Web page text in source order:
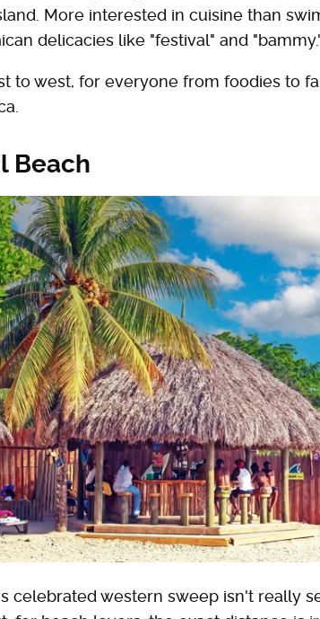
More interested in cuisine than
delicacies like "festival" and
to west, for everyone from foodies to
Beach
celebrated western sweep isn't really